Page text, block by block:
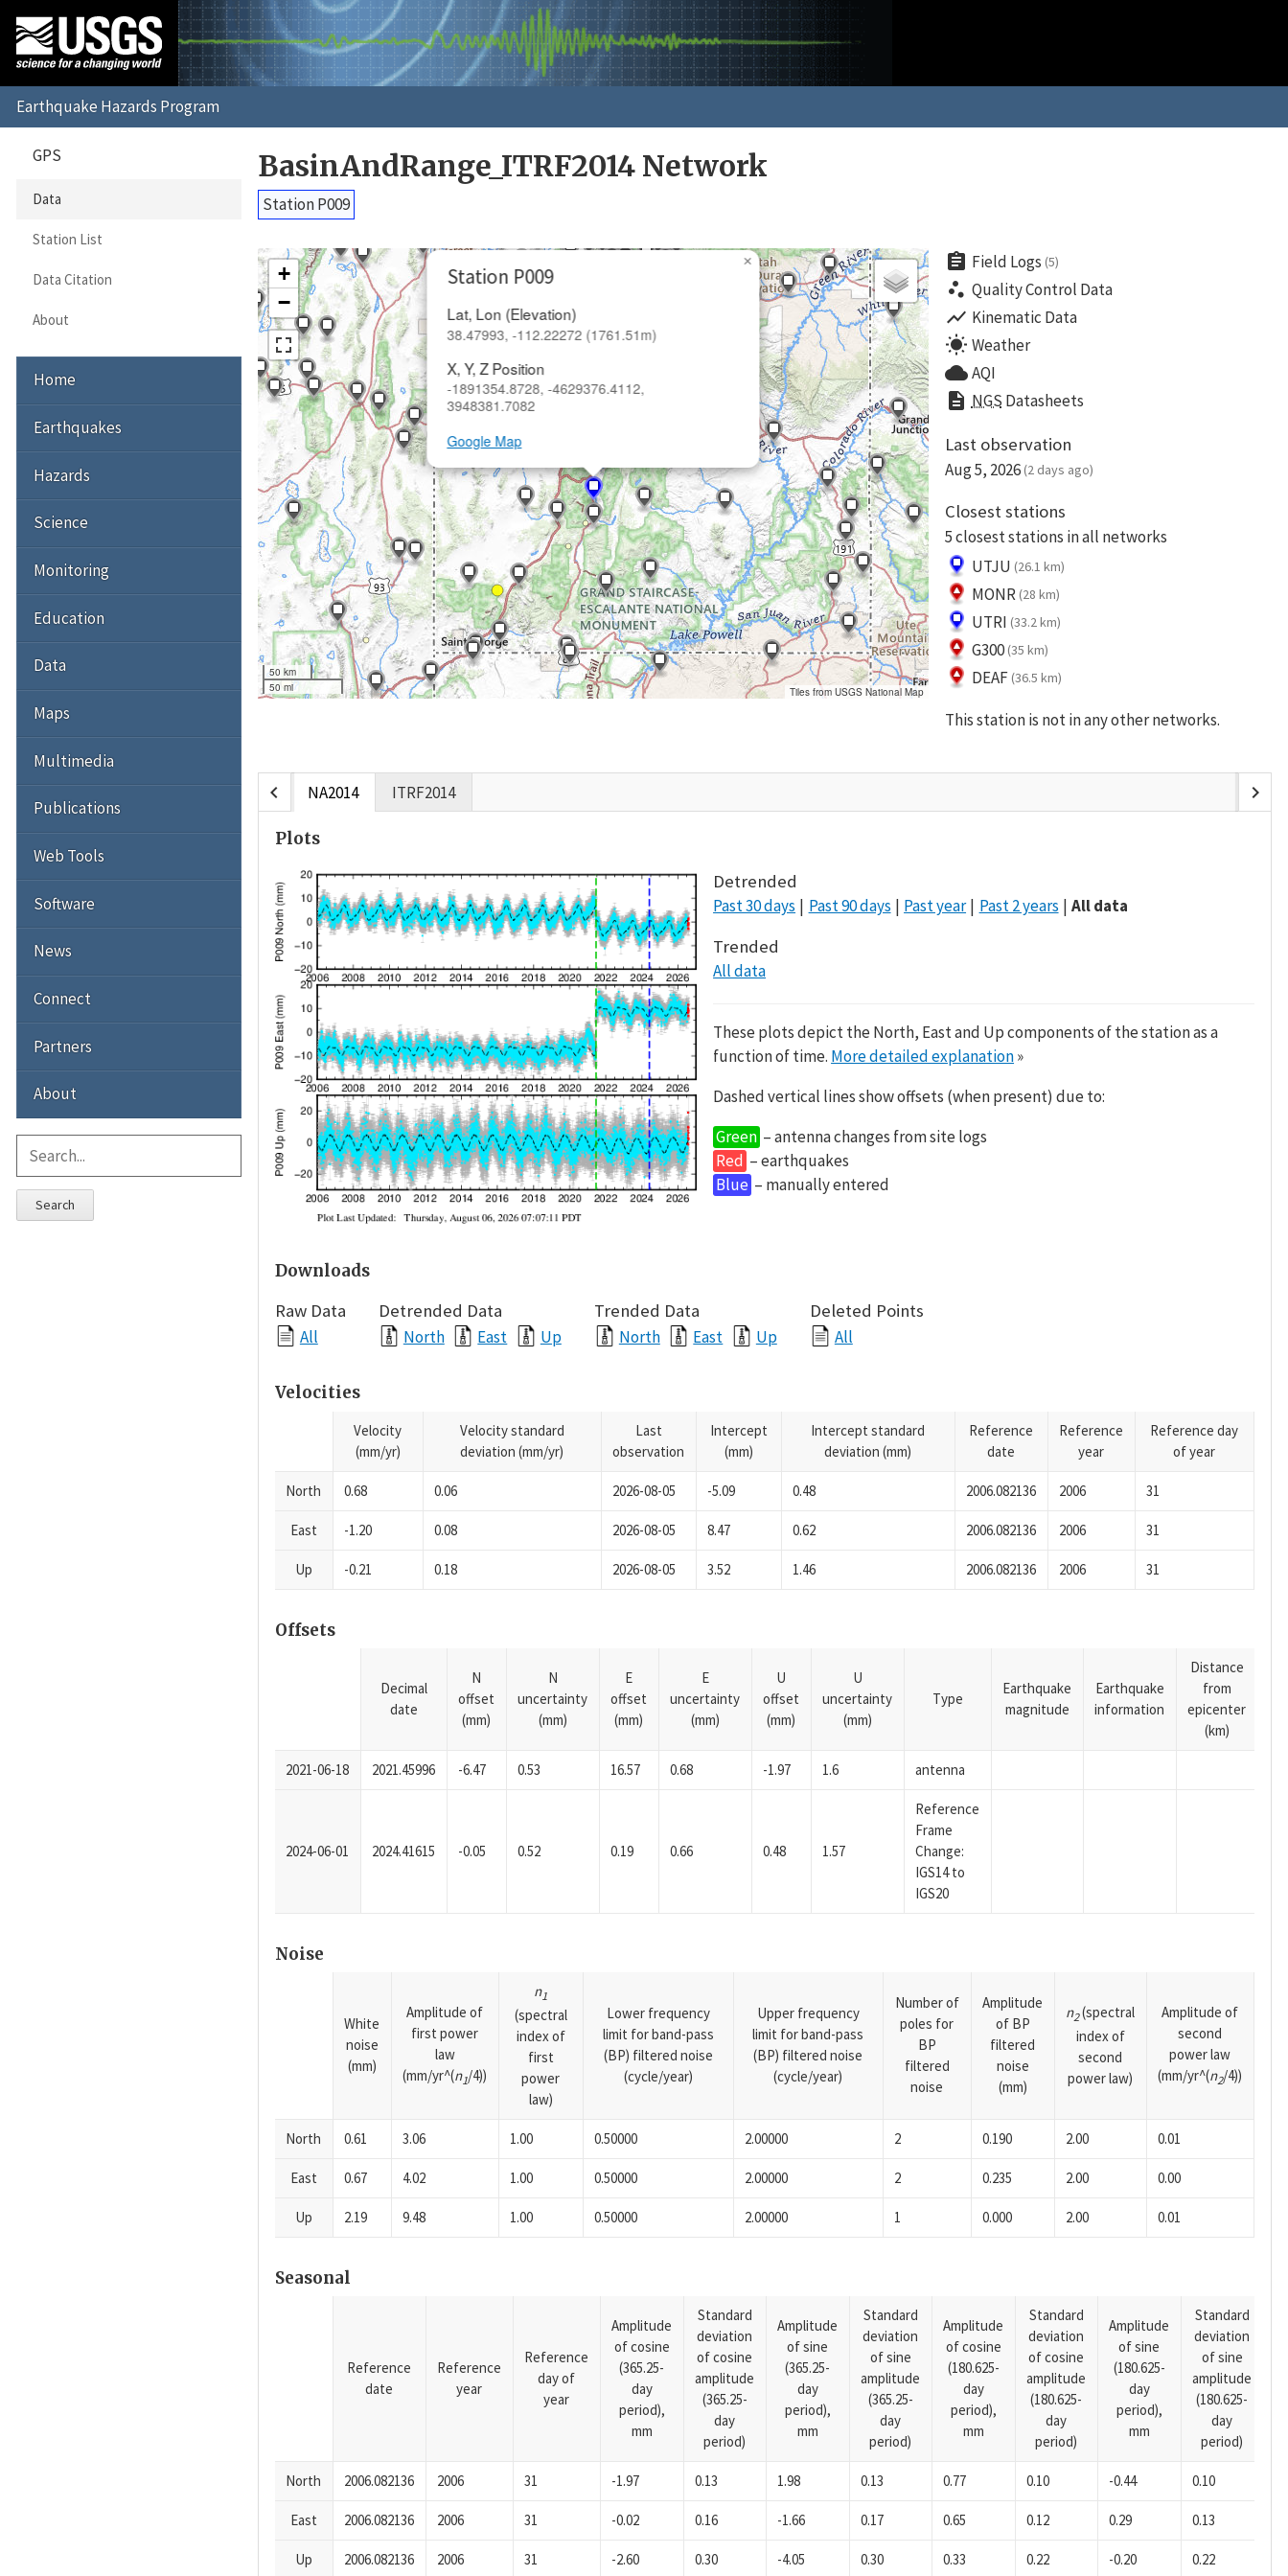
BasinAndRange_ITRF2014 Network
Station P009
Station P009
Lat, Lon (Elevation)
38.47993, -112.22272 (1761.51m)
X, Y, Z Position
-1891354.8728, -4629376.4112,
3948381.7082
Google Map
×
+
−
50 km
50 mi
Tiles from USGS National Map
assignment Field Logs (5)
scatter_plot Quality Control Data
show_chart Kinematic Data
wb_sunny Weather
cloud AQI
description NGS Datasheets
Last observation
Aug 5, 2026 (2 days ago)
Closest stations
5 closest stations in all networks
UTJU (26.1 km)
MONR (28 km)
UTRI (33.2 km)
G300 (35 km)
DEAF (36.5 km)
This station is not in any other networks.
chevron_left NA2014 ITRF2014 chevron_right
Plots
Detrended
Past 30 days Past 90 days Past year Past 2 years All data
Trended
All data
These plots depict the North, East and Up components of the station as a
function of time. More detailed explanation»
Dashed vertical lines show offsets (when present) due to:
Green – antenna changes from site logs
Red – earthquakes
Blue – manually entered
Downloads
Raw Data
All
Detrended Data
North East Up
Trended Data
North East Up
Deleted Points
All
Velocities
Velocity
(mm/yr)
Velocity standard
deviation (mm/yr)
Last
observation
Intercept
(mm)
Intercept standard
deviation (mm)
Reference
date
Reference
year
Reference day
of year
North 0.68 0.06 2026-08-05 -5.09 0.48 2006.082136 2006 31
East -1.20 0.08 2026-08-05 8.47 0.62 2006.082136 2006 31
Up -0.21 0.18 2026-08-05 3.52 1.46 2006.082136 2006 31
Offsets
Decimal
date
N
offset
(mm)
N
uncertainty
(mm)
E
offset
(mm)
E
uncertainty
(mm)
U
offset
(mm)
U
uncertainty
(mm)
Type
Earthquake
magnitude
Earthquake
information
Distance
from
epicenter
(km)
2021-06-18 2021.45996 -6.47 0.53 16.57 0.68 -1.97 1.6 antenna
2024-06-01 2024.41615 -0.05 0.52 0.19 0.66 0.48 1.57
Reference
Frame
Change:
IGS14 to
IGS20
Noise
White
noise
(mm)
Amplitude of
first power
law
(mm/yr^(n1/4))
n1
(spectral
index of
first
power
law)
Lower frequency
limit for band-pass
(BP) filtered noise
(cycle/year)
Upper frequency
limit for band-pass
(BP) filtered noise
(cycle/year)
Number of
poles for
BP
filtered
noise
Amplitude
of BP
filtered
noise
(mm)
n2(spectral
index of
second
power law)
Amplitude of
second
power law
(mm/yr^(n2/4))
North 0.61 3.06 1.00 0.50000 2.00000 2 0.190 2.00 0.01
East 0.67 4.02 1.00 0.50000 2.00000 2 0.235 2.00 0.00
Up 2.19 9.48 1.00 0.50000 2.00000 1 0.000 2.00 0.01
Seasonal
Reference
date
Reference
year
Reference
day of
year
Amplitude
of cosine
(365.25-
day
period),
mm
Standard
deviation
of cosine
amplitude
(365.25-
day
period)
Amplitude
of sine
(365.25-
day
period),
mm
Standard
deviation
of sine
amplitude
(365.25-
day
period)
Amplitude
of cosine
(180.625-
day
period),
mm
Standard
deviation
of cosine
amplitude
(180.625-
day
period)
Amplitude
of sine
(180.625-
day
period),
mm
Standard
deviation
of sine
amplitude
(180.625-
day
period)
North 2006.082136 2006 31 -1.97 0.13 1.98 0.13 0.77 0.10 -0.44 0.10
East 2006.082136 2006 31 -0.02 0.16 -1.66 0.17 0.65 0.12 0.29 0.13
Up 2006.082136 2006 31 -2.60 0.30 -4.05 0.30 0.33 0.22 -0.20 0.22
GPS
Data
Station List
Data Citation
About
Home
Earthquakes
Hazards
Science
Monitoring
Education
Data
Maps
Multimedia
Publications
Web Tools
Software
News
Connect
Partners
About
Search